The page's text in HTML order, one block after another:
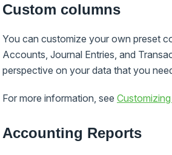
Custom columns
You can customize your own preset
Accounts, Journal Entries, and
perspective on your data that you
For more information, see
Accounting Reports